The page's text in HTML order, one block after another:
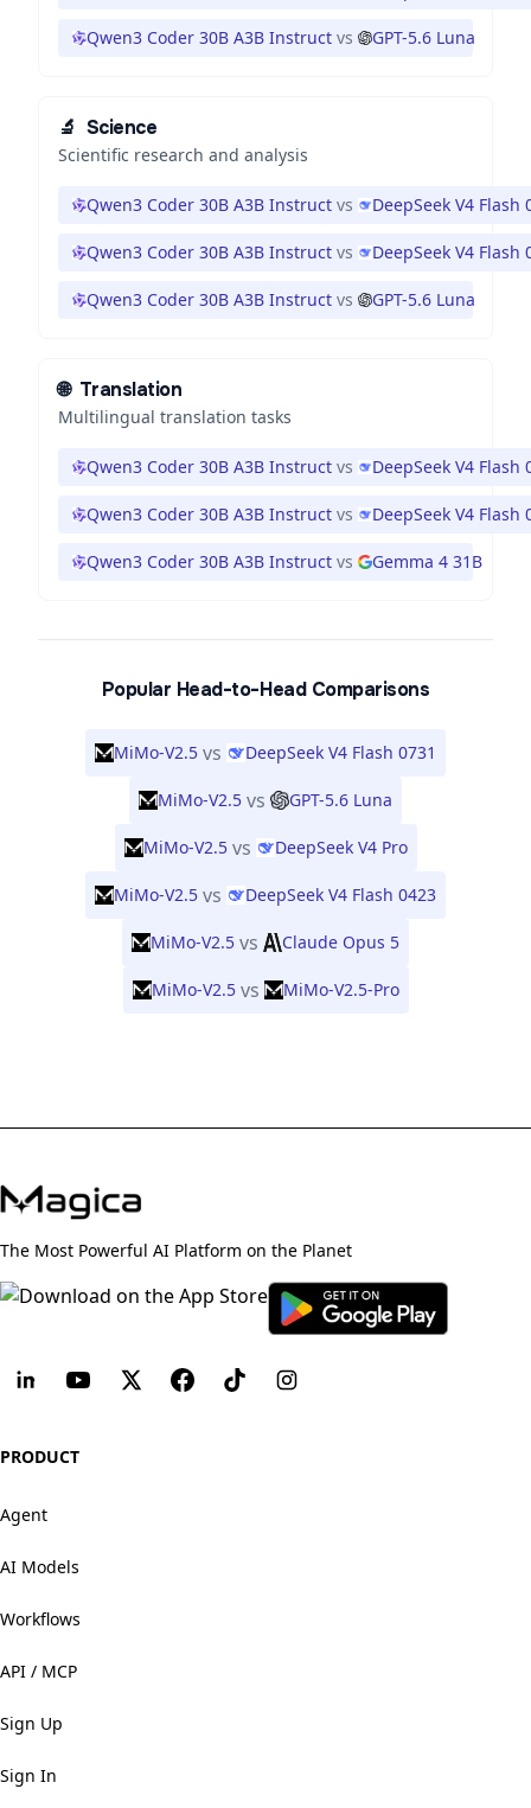
Qwen3 Coder 30B A3B Instruct vs GPT-5.6 Luna
🔬 Science
Scientific research and analysis
Qwen3 Coder 30B A3B Instruct vs DeepSeek V4 Flash
Qwen3 Coder 30B A3B Instruct vs DeepSeek V4 Flash
Qwen3 Coder 30B A3B Instruct vs GPT-5.6 Luna
🌐 Translation
Multilingual translation tasks
Qwen3 Coder 30B A3B Instruct vs DeepSeek V4 Flash
Qwen3 Coder 30B A3B Instruct vs DeepSeek V4 Flash
Qwen3 Coder 30B A3B Instruct vs Gemma 4 31B
Popular Head-to-Head Comparisons
MiMo-V2.5 vs DeepSeek V4 Flash 0731
MiMo-V2.5 vs GPT-5.6 Luna
MiMo-V2.5 vs DeepSeek V4 Pro
MiMo-V2.5 vs DeepSeek V4 Flash 0423
MiMo-V2.5 vs Claude Opus 5
MiMo-V2.5 vs MiMo-V2.5-Pro
The Most Powerful AI Platform on the Planet
PRODUCT
Agent
AI Models
Workflows
API / MCP
Sign Up
Sign In